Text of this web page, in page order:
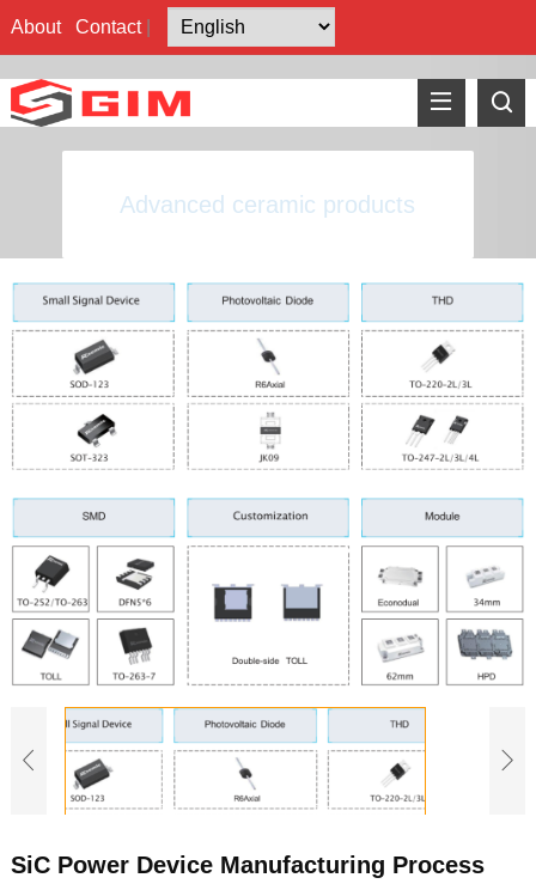
About Contact|
Advanced ceramic products
SiC Power Device Manufacturing Process